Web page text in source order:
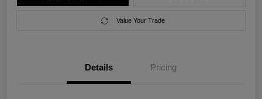
Value Your Trade
Details Pricing